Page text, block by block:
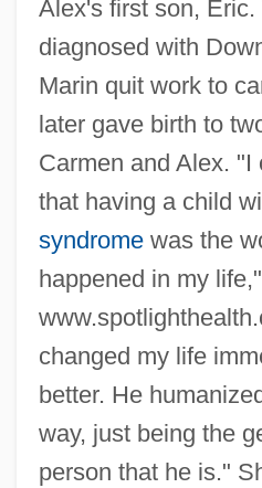
Alex's first son,
diagnosed with
Marin quit work to
later gave birth to
Carmen and Alex. "I
that having a child
syndromewas the
happened in my
changed my life
better. He
way, just being the
person that he is."